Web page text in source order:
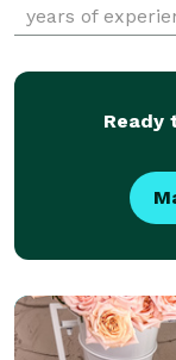
years of
equipment,
Ready